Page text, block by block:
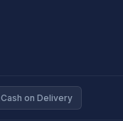
Cash on Delivery